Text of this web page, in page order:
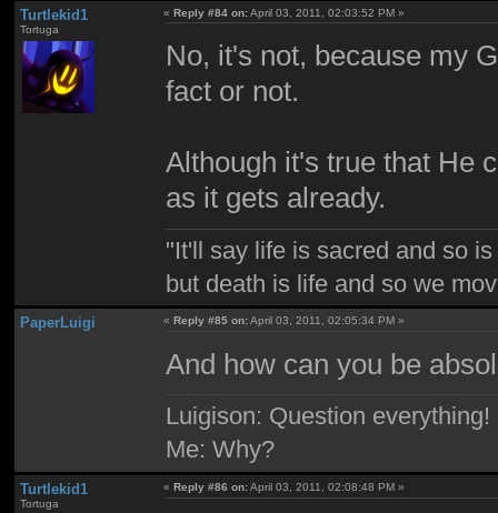
Turtlekid1
Tortuga
«Reply #84 on:April 03, 2011, 02:03:52 PM »
No, it's not, because my
fact or not.
Although it's true that He
as it gets already.
"It'll say life is sacred and so
but death is life and so we
PaperLuigi «Reply #85 on:April 03, 2011, 02:05:34 PM »
And how can you be
Luigison: Question everything!
Me: Why?
Turtlekid1
Tortuga
«Reply #86 on:April 03, 2011, 02:08:48 PM »